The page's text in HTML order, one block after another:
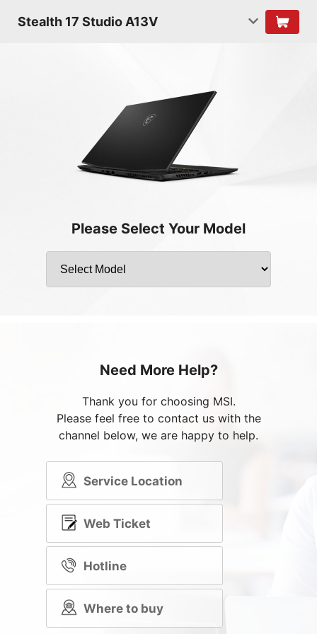
Stealth 17 Studio A13V
Please Select Your Model
Need More Help?
Thank you for choosing MSI.
Please feel free to contact us with the
channel below, we are happy to help.
Service Location
Web Ticket
Hotline
Where to buy